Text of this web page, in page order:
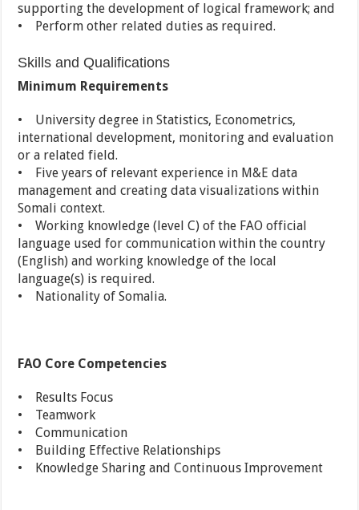
supporting the development of logical framework; and
• Perform other related duties as required.
Skills and Qualifications
Minimum Requirements
• University degree in Statistics, Econometrics,
international development, monitoring and evaluation
or a related field.
• Five years of relevant experience in M&E data
management and creating data visualizations within
Somali context.
• Working knowledge (level C) of the FAO official
language used for communication within the country
(English) and working knowledge of the local
language(s) is required.
• Nationality of Somalia.
FAO Core Competencies
• Results Focus
• Teamwork
• Communication
• Building Effective Relationships
• Knowledge Sharing and Continuous Improvement